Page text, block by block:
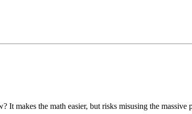
makes the math easier, but risks misusing the